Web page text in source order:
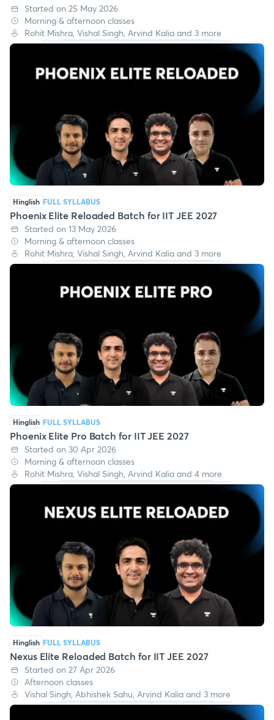
Phoenix Elite Plus Batch for IIT JEE 2027
Started on 25 May 2026
Morning & afternoon classes
Rohit Mishra, Vishal Singh, Arvind Kalia and 3 more
Hinglish FULL SYLLABUS
Phoenix Elite Reloaded Batch for IIT JEE 2027
Started on 13 May 2026
Morning & afternoon classes
Hinglish FULL SYLLABUS
Phoenix Elite Pro Batch for IIT JEE 2027
Started on 30 Apr 2026
Morning & afternoon classes
Hinglish FULL SYLLABUS
Nexus Elite Reloaded Batch for IIT JEE 2027
Started on 27 Apr 2026
Afternoon classes